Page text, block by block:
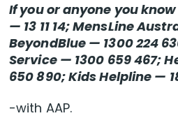
If you or anyone you
— 13 11 14; MensLine
BeyondBlue — 1300 224
Service — 1300 659 467;
650 890; Kids Helpline —
-with AAP.